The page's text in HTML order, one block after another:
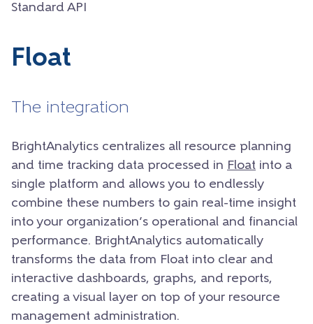
Standard API
Float
The integration
BrightAnalytics centralizes all resource planning
and time tracking data processed in Float into a
single platform and allows you to endlessly
combine these numbers to gain real-time insight
into your organization’s operational and financial
performance. BrightAnalytics automatically
transforms the data from Float into clear and
interactive dashboards, graphs, and reports,
creating a visual layer on top of your resource
management administration.